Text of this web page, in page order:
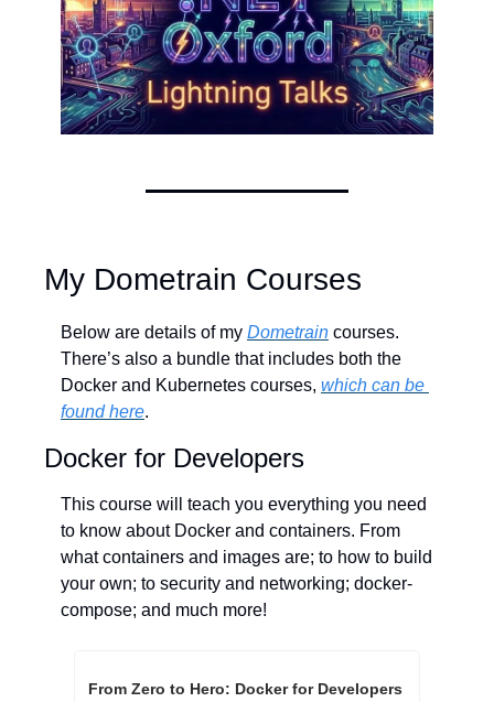
My Dometrain Courses
Below are details of my Dometrain courses.
There’s also a bundle that includes both the
Docker and Kubernetes courses, which can be
found here.
Docker for Developers
This course will teach you everything you need
to know about Docker and containers. From
what containers and images are; to how to build
your own; to security and networking; docker-
compose; and much more!
From Zero to Hero: Docker for Developers